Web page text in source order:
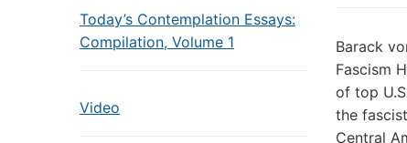
Today’s Contemplation Essays:
Compilation, Volume 1
Video
Barack
Fascism
of top
the
Central